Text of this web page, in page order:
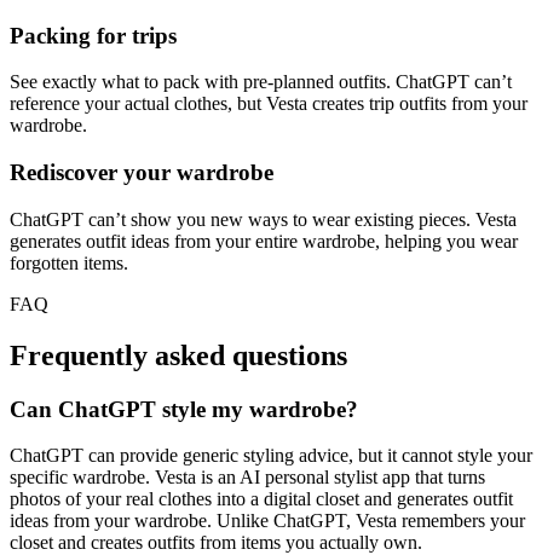
Packing for trips
See exactly what to pack with pre-planned outfits. ChatGPT can’t
reference your actual clothes, but Vesta creates trip outfits from your
wardrobe.
Rediscover your wardrobe
ChatGPT can’t show you new ways to wear existing pieces. Vesta
generates outfit ideas from your entire wardrobe, helping you wear
forgotten items.
FAQ
Frequently asked questions
Can ChatGPT style my wardrobe?
ChatGPT can provide generic styling advice, but it cannot style your
specific wardrobe. Vesta is an AI personal stylist app that turns
photos of your real clothes into a digital closet and generates outfit
ideas from your wardrobe. Unlike ChatGPT, Vesta remembers your
closet and creates outfits from items you actually own.